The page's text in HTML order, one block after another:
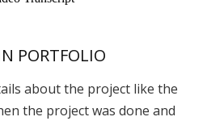
PORTFOLIO
about the project like the
the project was done and